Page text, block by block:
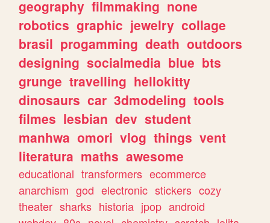
geography filmmaking none
robotics graphic jewelry collage
brasil progamming death outdoors
designing socialmedia blue bts
grunge travelling hellokitty
dinosaurs car 3dmodeling tools
filmes lesbian dev student
manhwa omori vlog things vent
literatura maths awesome
educational transformers ecommerce
anarchism god electronic stickers cozy
theater sharks historia jpop android